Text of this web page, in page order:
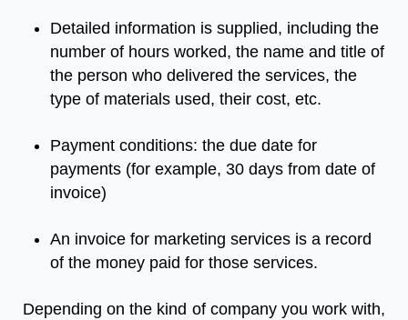
Detailed information is supplied, including the
number of hours worked, the name and title of
the person who delivered the services, the
type of materials used, their cost, etc.
Payment conditions: the due date for
payments (for example, 30 days from date of
invoice)
An invoice for marketing services is a record
of the money paid for those services.
Depending on the kind of company you work with,